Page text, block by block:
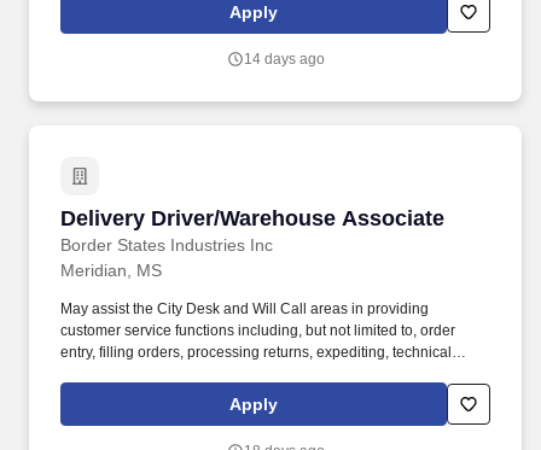
counting and pouring pharmaceutical drugs, verifying medicine is
correct, and checking for possible interactions. Walgreens has
healthcare service providers, and is committed to being the first
Apply
14 days ago
Delivery Driver/Warehouse Associate
Border States Industries Inc
Delivery Driver/Warehouse Associate
Meridian, MS
May assist the City Desk and Will Call areas in providing
customer service functions including, but not limited to, order
entry, filling orders, processing returns, expediting, technical
full understanding of truck routes and may coordinate deliveries
with our own trucks, assigned freight companies, or other carriers
Apply